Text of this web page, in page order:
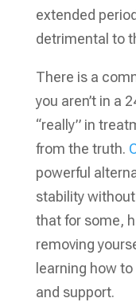
extended
detrimental to
There is a
you aren’t in a
“really” in
from the truth.
powerful
stability
that for some,
removing
learning how
and support.